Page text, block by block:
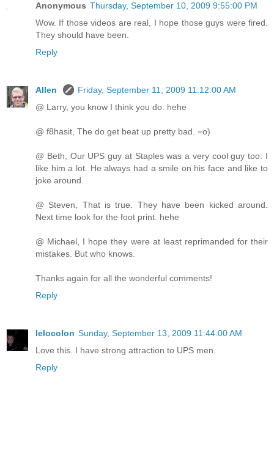
Anonymous Thursday, September 10, 2009 9:55:00 PM
Wow. If those videos are real, I hope those guys were fired.
They should have been.
Reply
Allen
Friday, September 11, 2009 11:12:00 AM
@ Larry, you know I think you do. hehe
@ f8hasit, The do get beat up pretty bad. =o)
@ Beth, Our UPS guy at Staples was a very cool guy too. I
like him a lot. He always had a smile on his face and like to
joke around.
@ Steven, That is true. They have been kicked around.
Next time look for the foot print. hehe
@ Michael, I hope they were at least reprimanded for their
mistakes. But who knows.
Thanks again for all the wonderful comments!
Reply
lelocolon Sunday, September 13, 2009 11:44:00 AM
Love this. I have strong attraction to UPS men.
Reply